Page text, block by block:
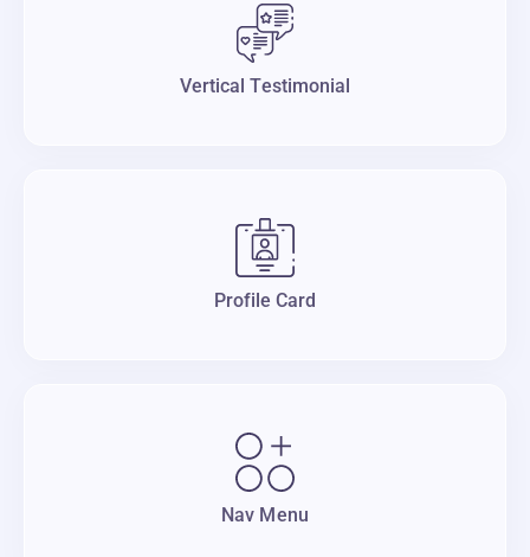
Vertical Testimonial
Profile Card
Nav Menu